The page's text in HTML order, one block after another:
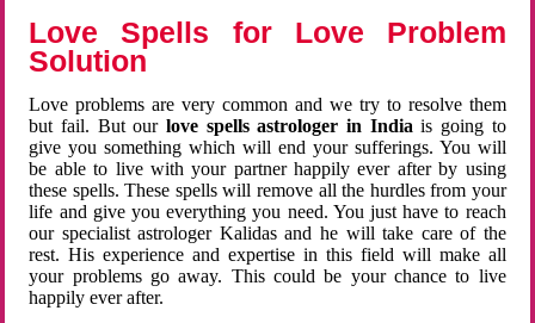
Love Spells for Love Problem
Solution
Love problems are very common and we try to resolve them
but fail. But ourlove spells astrologer in Indiais going to
give you something which will end your sufferings. You will
be able to live with your partner happily ever after by using
these spells. These spells will remove all the hurdles from your
life and give you everything you need. You just have to reach
our specialist astrologer Kalidas and he will take care of the
rest. His experience and expertise in this field will make all
your problems go away. This could be your chance to live
happily ever after.